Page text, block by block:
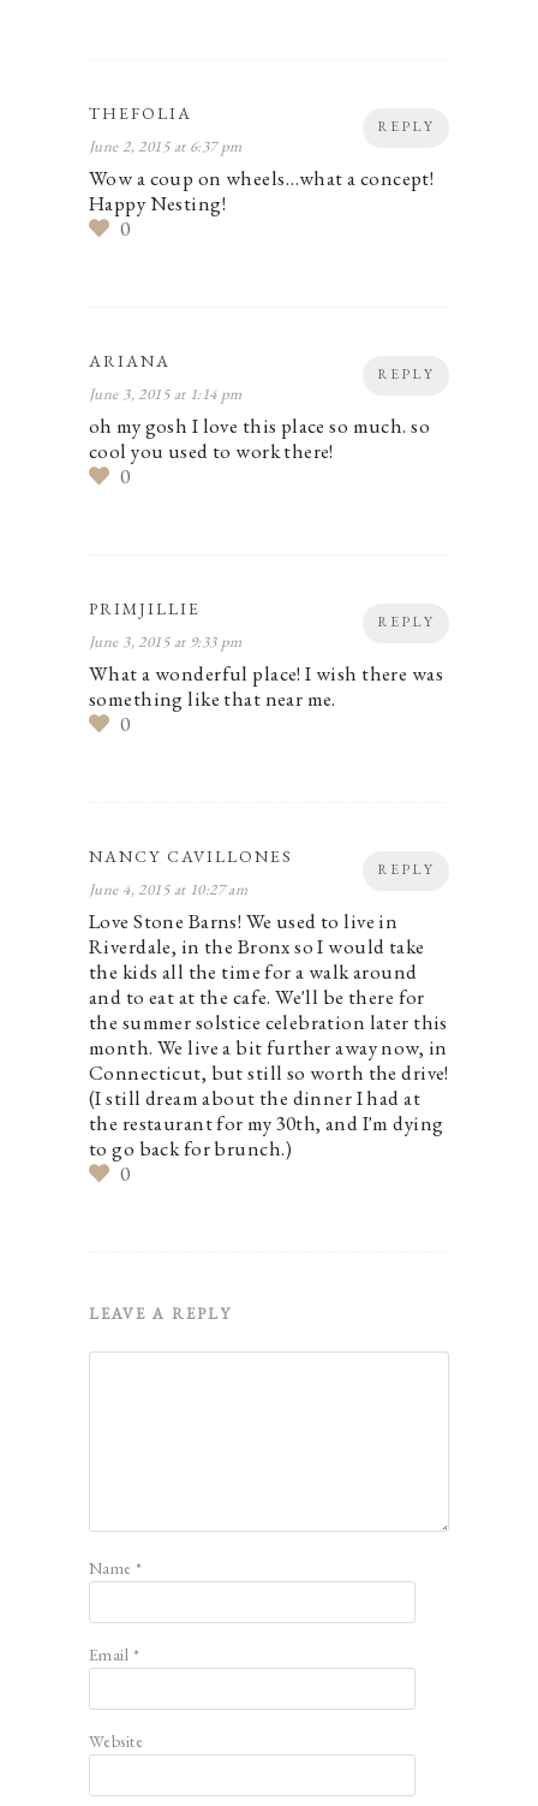
REPLY
THEFOLIA
June 2, 2015 at 6:37 pm
Wow a coup on wheels…what a concept!
Happy Nesting!
0
REPLY
ARIANA
June 3, 2015 at 1:14 pm
oh my gosh I love this place so much. so
cool you used to work there!
0
REPLY
PRIMJILLIE
June 3, 2015 at 9:33 pm
What a wonderful place! I wish there was
something like that near me.
0
REPLY
NANCY CAVILLONES
June 4, 2015 at 10:27 am
Love Stone Barns! We used to live in
Riverdale, in the Bronx so I would take
the kids all the time for a walk around
and to eat at the cafe. We'll be there for
the summer solstice celebration later this
month. We live a bit further away now, in
Connecticut, but still so worth the drive!
(I still dream about the dinner I had at
the restaurant for my 30th, and I'm dying
to go back for brunch.)
0
LEAVE A REPLY
Name*
Email *
Website